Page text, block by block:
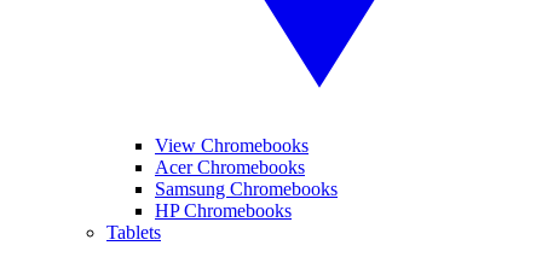
View Chromebooks
Acer Chromebooks
Samsung Chromebooks
HP Chromebooks
Tablets